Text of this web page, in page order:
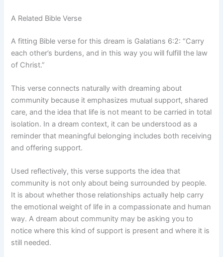
A Related Bible Verse
A fitting Bible verse for this dream is Galatians 6:2: “Carry
each other’s burdens, and in this way you will fulfill the law
of Christ.”
This verse connects naturally with dreaming about
community because it emphasizes mutual support, shared
care, and the idea that life is not meant to be carried in total
isolation. In a dream context, it can be understood as a
reminder that meaningful belonging includes both receiving
and offering support.
Used reflectively, this verse supports the idea that
community is not only about being surrounded by people.
It is about whether those relationships actually help carry
the emotional weight of life in a compassionate and human
way. A dream about community may be asking you to
notice where this kind of support is present and where it is
still needed.